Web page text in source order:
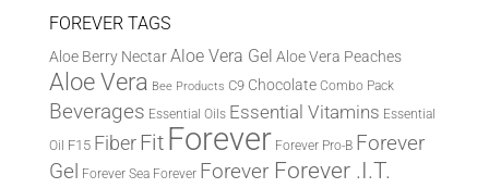
FOREVER TAGS
Aloe Berry NectarAloe Vera Gel Aloe Vera Peaches
Aloe Vera Bee Products C9 Chocolate Combo Pack
Beverages Essential Oils Essential Vitamins Essential
Oil F15 Fiber Fit Forever Forever Pro-B Forever
Gel
Forever Sea Forever Forever Forever .I.T.